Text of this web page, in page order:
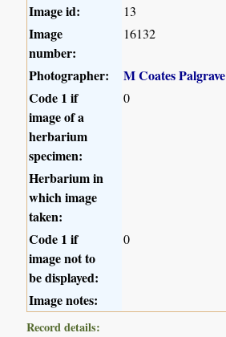
Image id: 13
Image
number:
16132
Photographer:
M Coates Palgrave
Code 1 if
image of a
herbarium
specimen:
0
Herbarium in
which image
taken:
Code 1 if
image not to
be displayed:
0
Image notes:
Record details: